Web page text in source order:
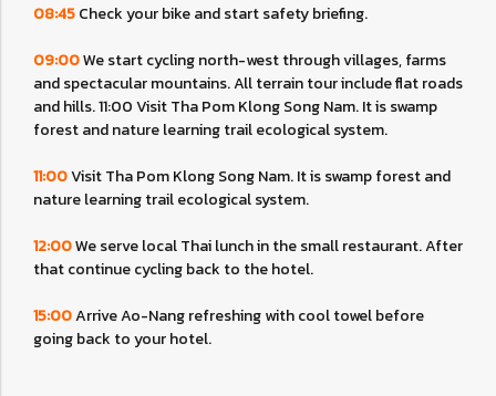
08:45Check your bike and start safety briefing.
09:00We start cycling north-west through villages, farms
and spectacular mountains. All terrain tour include flat roads
and hills. 11:00 Visit Tha Pom Klong Song Nam. It is swamp
forest and nature learning trail ecological system.
11:00Visit Tha Pom Klong Song Nam. It is swamp forest and
nature learning trail ecological system.
12:00We serve local Thai lunch in the small restaurant. After
that continue cycling back to the hotel.
15:00Arrive Ao-Nang refreshing with cool towel before
going back to your hotel.